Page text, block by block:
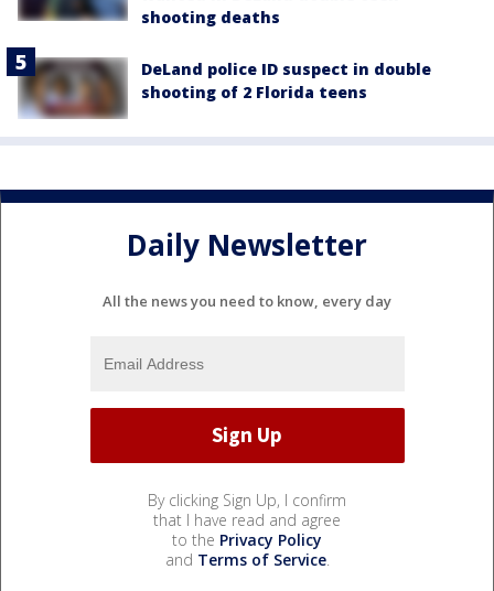
shooting deaths
DeLand police ID suspect in double
shooting of 2 Florida teens
Daily Newsletter
All the news you need to know, every day
By clicking Sign Up, I confirm
that I have read and agree
to the Privacy Policy
and Terms of Service.